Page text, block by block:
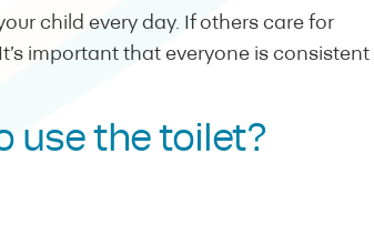
child every day. If others care for
important that everyone is consistent
use the toilet?